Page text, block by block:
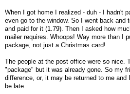
When I got home I realized - duh - I hadn't
even go to the window. So I went back and
and paid for it (1.79). Then I asked how
mailer requires. Whoops! Way more than I
package, not just a Christmas card!
The people at the post office were so nice.
"package" but it was already gone. So my
difference, or, it may be returned to me and
be late.